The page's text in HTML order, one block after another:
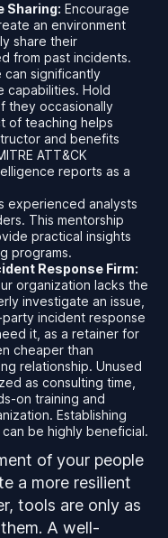
Sharing: Encourage
an environment
share their
from past incidents.
significantly
capabilities. Hold
they occasionally
of teaching helps
and benefits
ATT&CK
reports as a
experienced analysts
This mentorship
practical insights
programs.
Response Firm:
organization lacks the
investigate an issue,
incident response
it, as a retainer for
cheaper than
relationship. Unused
as consulting time,
on training and
Establishing
be highly beneficial.
of your people
a more resilient
tools are only as
A well-